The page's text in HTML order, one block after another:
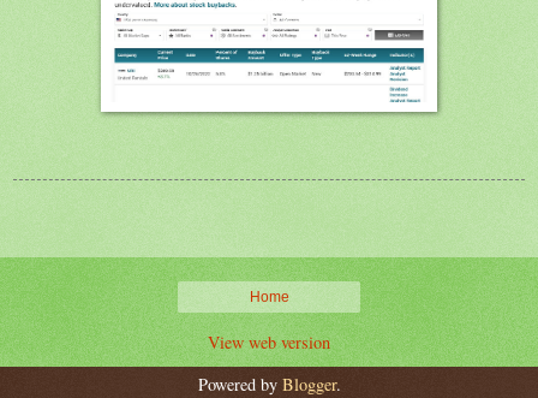
Home
View web version
Powered by Blogger.